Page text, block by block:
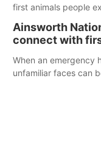
first animals people
County Fair’s small
Ainsworth
connect with
When an emergency
unfamiliar faces can